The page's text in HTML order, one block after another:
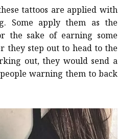
tattoos are applied with
Some apply them as the
the sake of earning some
they step out to head to the
out, they would send a
warning them to back